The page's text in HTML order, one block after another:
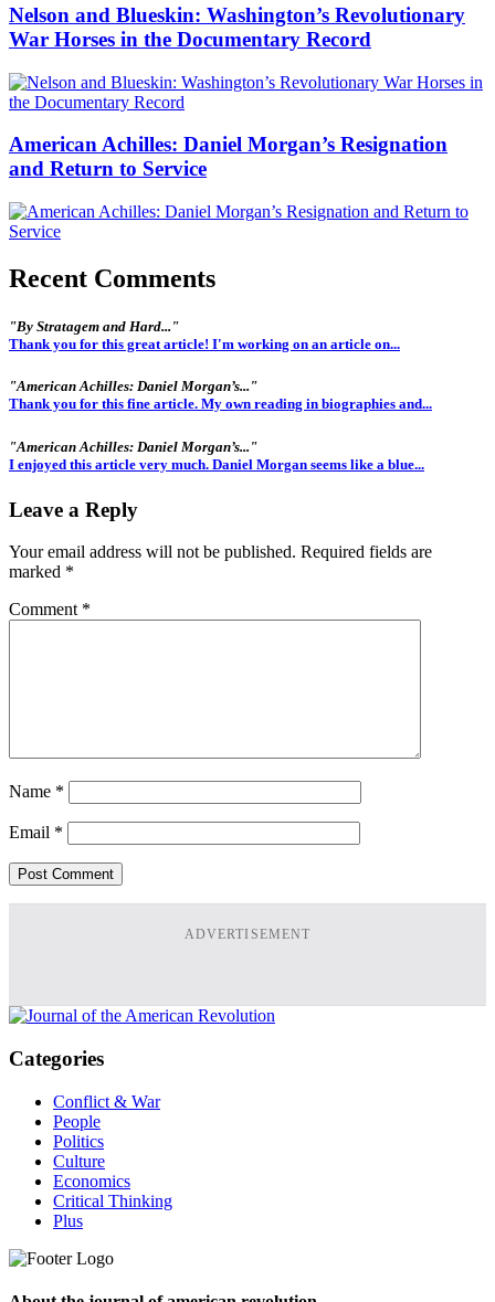
Nelson and Blueskin: Washington’s Revolutionary
War Horses in the Documentary Record
American Achilles: Daniel Morgan’s Resignation
and Return to Service
Recent Comments
"By Stratagem and Hard..."
Thank you for this great article! I'm working on an article on...
"American Achilles: Daniel Morgan’s..."
Thank you for this fine article. My own reading in biographies and...
"American Achilles: Daniel Morgan’s..."
I enjoyed this article very much. Daniel Morgan seems like a blue...
Leave a Reply
Your email address will not be published. Required fields are
marked *
Comment *
Name *
Email *
ADVERTISEMENT
Categories
Conflict & War
People
Politics
Culture
Economics
Critical Thinking
Plus